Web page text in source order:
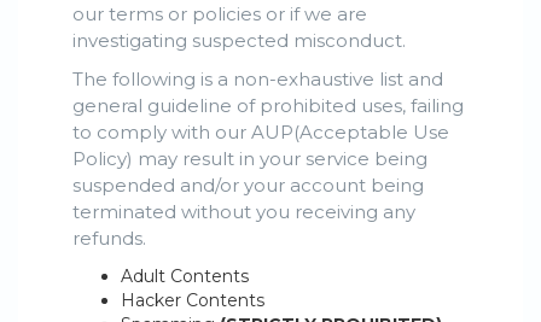
our terms or policies or if we are
investigating suspected misconduct.
The following is a non-exhaustive list and
general guideline of prohibited uses, failing
to comply with our AUP(Acceptable Use
Policy) may result in your service being
suspended and/or your account being
terminated without you receiving any
refunds.
Adult Contents
Hacker Contents